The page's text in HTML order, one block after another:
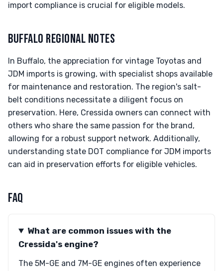
import compliance is crucial for eligible models.
BUFFALO REGIONAL NOTES
In Buffalo, the appreciation for vintage Toyotas and
JDM imports is growing, with specialist shops available
for maintenance and restoration. The region's salt-
belt conditions necessitate a diligent focus on
preservation. Here, Cressida owners can connect with
others who share the same passion for the brand,
allowing for a robust support network. Additionally,
understanding state DOT compliance for JDM imports
can aid in preservation efforts for eligible vehicles.
FAQ
What are common issues with the
Cressida's engine?
The 5M-GE and 7M-GE engines often experience